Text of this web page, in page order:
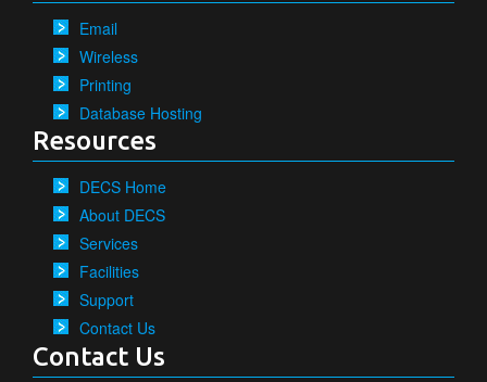
Email
Wireless
Printing
Database Hosting
Resources
DECS Home
About DECS
Services
Facilities
Support
Contact Us
Contact Us